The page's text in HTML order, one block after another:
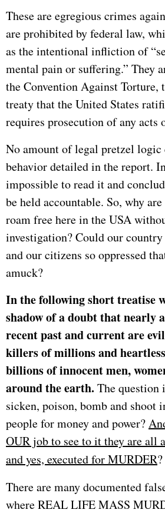
These are egregious crimes
are prohibited by federal law,
as the intentional infliction of
mental pain or suffering.” They
the Convention Against Torture,
treaty that the United States
requires prosecution of any
No amount of legal pretzel
behavior detailed in the report.
impossible to read it and
be held accountable. So, why
roam free here in the USA
investigation? Could our
and our citizens so oppressed
amuck?
In the following short treatise
shadow of a doubt that nearly
recent past and current are
killers of millions and
billions of innocent men,
around the earth. The question
sicken, poison, bomb and shoot
people for money and power?
OUR job to see to it they are all
and yes, executed for MURDER?
There are many documented
where REAL LIFE MASS